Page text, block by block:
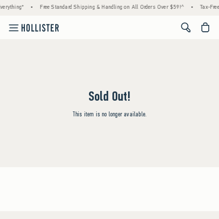
• Free Standard Shipping & Handling on All Orders Over $59!^ • Tax-
<span
Sold Out!
This item is no longer available.